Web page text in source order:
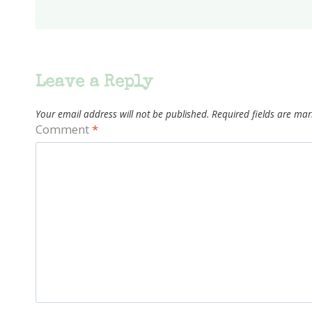
Leave a Reply
Your email address will not be published. Required fields are
Comment*